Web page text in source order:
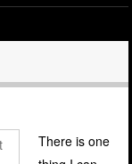
There is one